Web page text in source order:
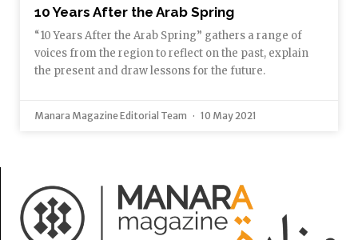
10 Years After the Arab Spring
“10 Years After the Arab Spring” gathers a range of
voices from the region to reflect on the past, explain
the present and draw lessons for the future.
Manara Magazine Editorial Team 10 May 2021